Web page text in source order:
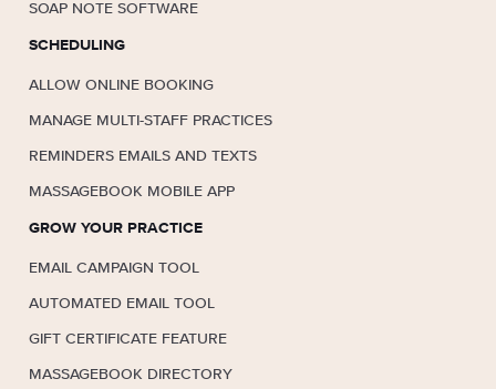
SOAP NOTE SOFTWARE
SCHEDULING
ALLOW ONLINE BOOKING
MANAGE MULTI-STAFF PRACTICES
REMINDERS EMAILS AND TEXTS
MASSAGEBOOK MOBILE APP
GROW YOUR PRACTICE
EMAIL CAMPAIGN TOOL
AUTOMATED EMAIL TOOL
GIFT CERTIFICATE FEATURE
MASSAGEBOOK DIRECTORY